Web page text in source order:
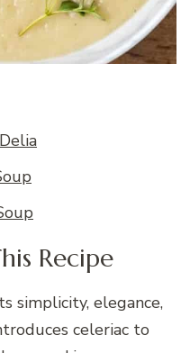
Recipe
simplicity, elegance,
celeriac to